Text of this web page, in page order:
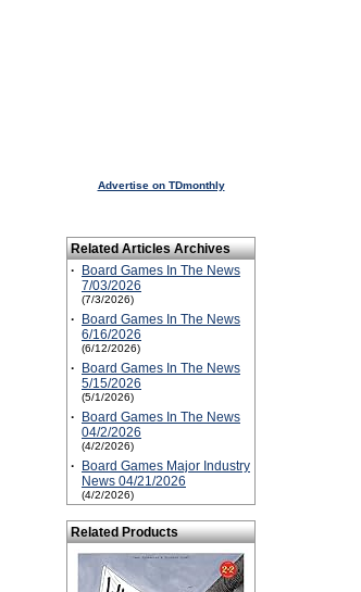
Advertise on TDmonthly
Related Articles Archives
·
Board Games In The News
7/03/2026
(7/3/2026)
·
Board Games In The News
6/16/2026
(6/12/2026)
·
Board Games In The News
5/15/2026
(5/1/2026)
·
Board Games In The News
04/2/2026
(4/2/2026)
·
Board Games Major Industry
News 04/21/2026
(4/2/2026)
Related Products